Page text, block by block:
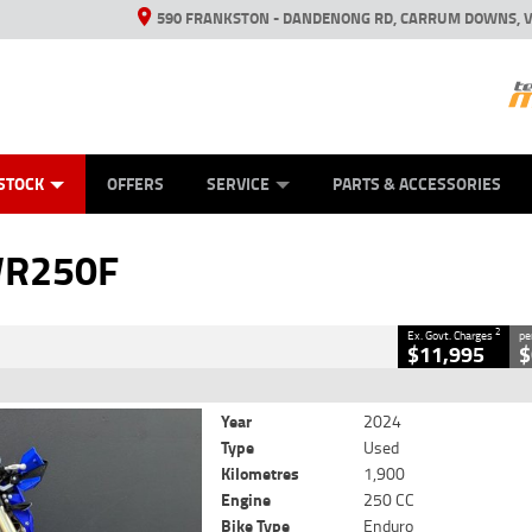
590 FRANKSTON - DANDENONG RD, CARRUM DOWNS,
OFFERS SERVICE PARTS & ACCESSORIES
Charges2
1,900 Kms 250 CC
Ex. Govt. Charges2
$11,995
Year
2024
Type
Used
Kilometres
1,900
Engine
250 CC
Bike Type
Enduro